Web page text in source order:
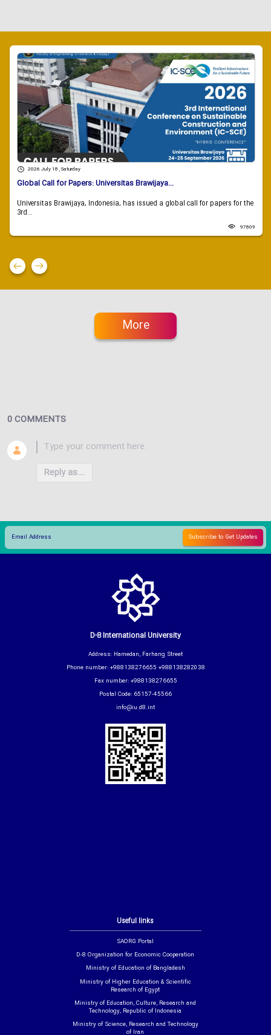
2026 July 18 , Saturday
Global Call for Papers: Universitas Brawijaya...
Universitas Brawijaya, Indonesia, has issued a global call for papers for the
3rd...
97809
More
0 COMMENTS
Reply as...
Useful links
SAORG Portal
D-8 Organization for Economic Cooperation
Ministry of Education of Bangladesh
Ministry of Higher Education & Scientific
Research of Egypt
Ministry of Education, Culture, Research and
Technology, Republic of Indonesia
Ministry of Science, Research and Technology
of Iran
D-8 International University
Address: Hamedan, Farhang Street
Phone number: +988138276655 +988138282038
Fax number: +988138276655
Postal Code: 65157-45566
info@iu.d8.int